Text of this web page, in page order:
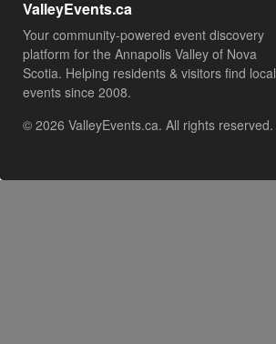
ValleyEvents.ca
Your community-powered event discovery
platform for the Annapolis Valley of Nova
Scotia. Helping residents & visitors find local
events since 2008.
© 2026 ValleyEvents.ca. All rights reserved.